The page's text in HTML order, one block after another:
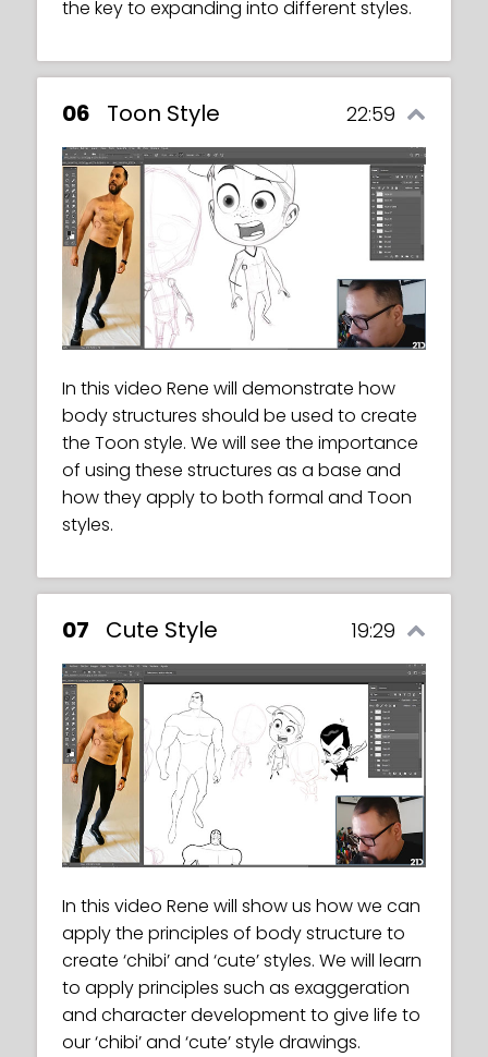
the key to expanding into different styles.
06 Toon Style 22:59
In this video Rene will demonstrate how
body structures should be used to create
the Toon style. We will see the importance
of using these structures as a base and
how they apply to both formal and Toon
styles.
07 Cute Style 19:29
In this video Rene will show us how we can
apply the principles of body structure to
create ‘chibi’ and ‘cute’ styles. We will learn
to apply principles such as exaggeration
and character development to give life to
our ‘chibi’ and ‘cute’ style drawings.